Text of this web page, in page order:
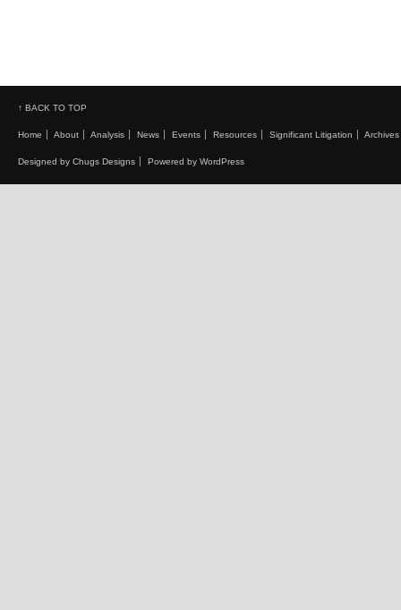
↑ BACK TO TOP
Home About Analysis News Events Resources Significant Litigation Archives
Designed by Chugs Designs Powered by WordPress